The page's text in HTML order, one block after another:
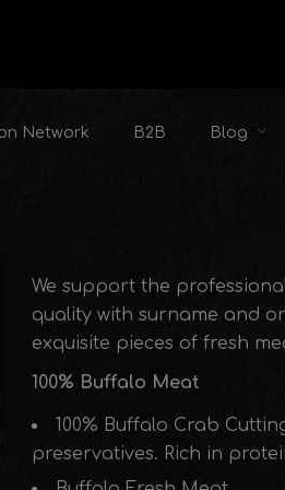
Network B2B Blog
We support the
quality with surname and
exquisite pieces of fresh
100% Buffalo Meat
100% Buffalo Crab
preservatives. Rich in